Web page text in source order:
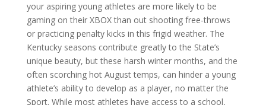
your aspiring young athletes are more likely to be
gaming on their XBOX than out shooting free-throws
or practicing penalty kicks in this frigid weather. The
Kentucky seasons contribute greatly to the State’s
unique beauty, but these harsh winter months, and the
often scorching hot August temps, can hinder a young
athlete’s ability to develop as a player, no matter the
Sport. While most athletes have access to a school,